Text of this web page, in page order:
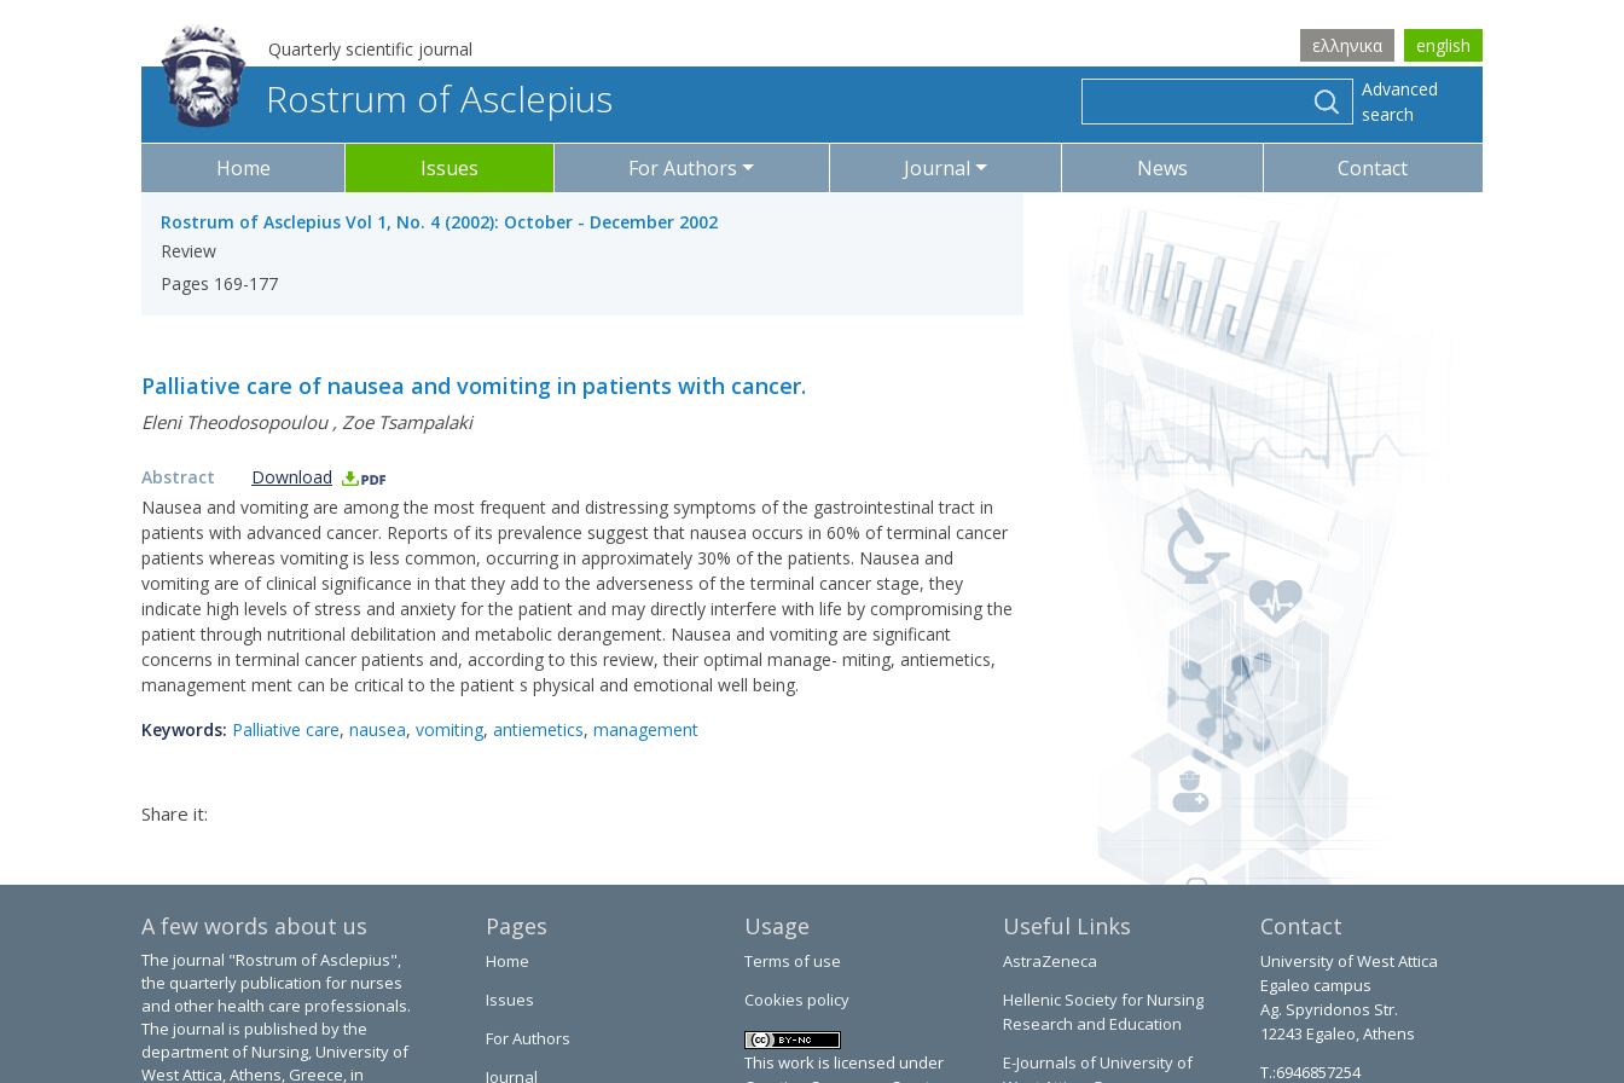
Quarterly scientific journal ελληνικα english
Rostrum of Asclepius
Advanced
search
Home Issues For Authors Journal News Contact
Rostrum of Asclepius Vol 1, No. 4 (2002): October - December 2002
Review
Pages 169-177
Palliative care of nausea and vomiting in patients with cancer.
Eleni Theodosopoulou, Zoe Tsampalaki
Abstract
Download
Nausea and vomiting are among the most frequent and distressing symptoms of the gastrointestinal tract in
patients with advanced cancer. Reports of its prevalence suggest that nausea occurs in 60% of terminal cancer
patients whereas vomiting is less common, occurring in approximately 30% of the patients. Nausea and
vomiting are of clinical significance in that they add to the adverseness of the terminal cancer stage, they
indicate high levels of stress and anxiety for the patient and may directly interfere with life by compromising the
patient through nutritional debilitation and metabolic derangement. Nausea and vomiting are significant
concerns in terminal cancer patients and, according to this review, their optimal manage- miting, antiemetics,
management ment can be critical to the patient s physical and emotional well being.
Keywords: Palliative care, nausea, vomiting, antiemetics, management
Share it:
A few words about us
The journal "Rostrum of Asclepius",
the quarterly publication for nurses
and other health care professionals.
The journal is published by the
department of Nursing, University of
West Attica, Athens, Greece, in
Pages
Home
Issues
For Authors
Journal
Usage
Terms of use
Cookies policy
This work is licensed under
Useful Links
AstraZeneca
Hellenic Society for Nursing
Research and Education
E-Journals of University of
Contact
University of West Attica
Egaleo campus
Ag. Spyridonos Str.
12243 Egaleo, Athens
T.:6946857254